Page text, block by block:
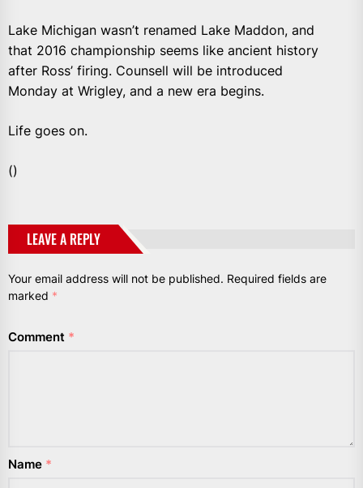
Lake Michigan wasn’t renamed Lake Maddon, and
that 2016 championship seems like ancient history
after Ross’ firing. Counsell will be introduced
Monday at Wrigley, and a new era begins.
Life goes on.
()
LEAVE A REPLY
Your email address will not be published. Required fields are
marked *
Comment *
Name *